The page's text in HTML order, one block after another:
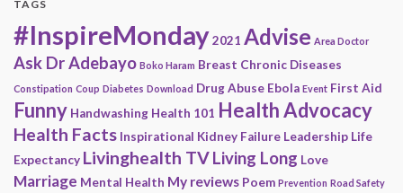
TAGS
#InspireMonday2021 Advise Area Doctor
Ask Dr Adebayo Boko Haram Breast Chronic Diseases
Constipation Coup Diabetes Download Drug Abuse Ebola Event First Aid
Funny Handwashing Health 101 Health Advocacy
Health Facts Inspirational Kidney Failure Leadership Life
Expectancy Livinghealth TVLiving Long Love
Marriage Mental Health My reviews Poem Prevention Road Safety